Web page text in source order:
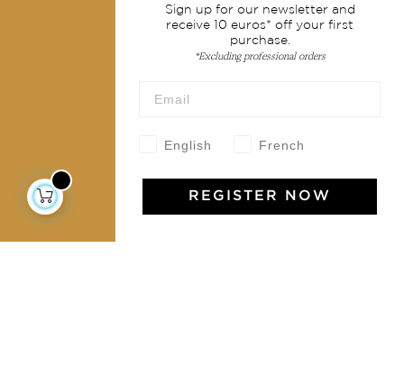
Shipping & returns
Terms & conditions
Our community
Jamini Art de Vivre
Sign up for our newsletter and
receive 10 euros* off your first
purchase.
*Excluding professional orders
English French
REGISTER NOW